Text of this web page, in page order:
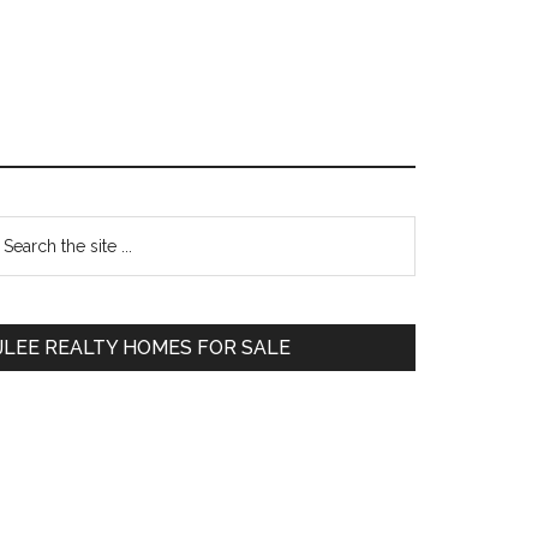
Primary
REALTY HOMES FOR SALE